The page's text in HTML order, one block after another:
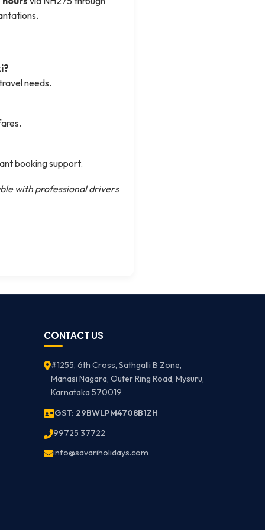
needs.
booking support.
with professional drivers
CONTACT US
#1255, 6th Cross, Sathgalli B Zone,
Manasi Nagara, Outer Ring Road, Mysuru,
Karnataka 570019
GST: 29BWLPM4708B1ZH
99725 37722
info@savariholidays.com